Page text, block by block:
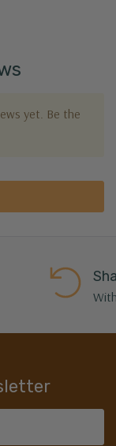
yet. Be the